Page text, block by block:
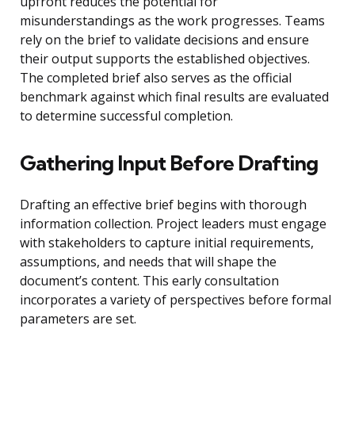
misunderstandings as the work progresses. Teams
rely on the brief to validate decisions and ensure
their output supports the established objectives.
The completed brief also serves as the official
benchmark against which final results are evaluated
to determine successful completion.
Gathering Input Before Drafting
Drafting an effective brief begins with thorough
information collection. Project leaders must engage
with stakeholders to capture initial requirements,
assumptions, and needs that will shape the
document’s content. This early consultation
incorporates a variety of perspectives before formal
parameters are set.